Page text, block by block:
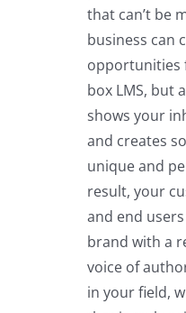
that can’t be
business can
opportunities
box LMS, but
shows your
and creates
unique and
result, your
and end
brand with a
voice of
in your field,